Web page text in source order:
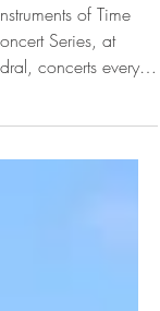
of Time
concerts every